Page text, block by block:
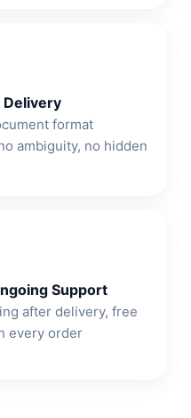
Delivery
format
ambiguity, no hidden
Support
after delivery, free
every order